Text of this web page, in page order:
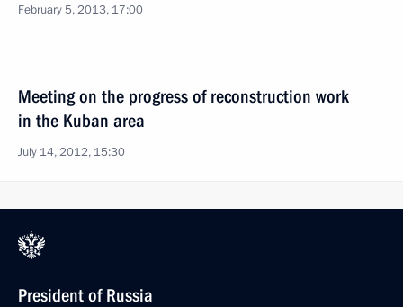
February 5, 2013, 17:00
Meeting on the progress of reconstruction work
in the Kuban area
July 14, 2012, 15:30
President of Russia